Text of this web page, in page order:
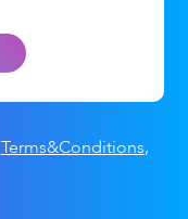
Terms&Conditions,